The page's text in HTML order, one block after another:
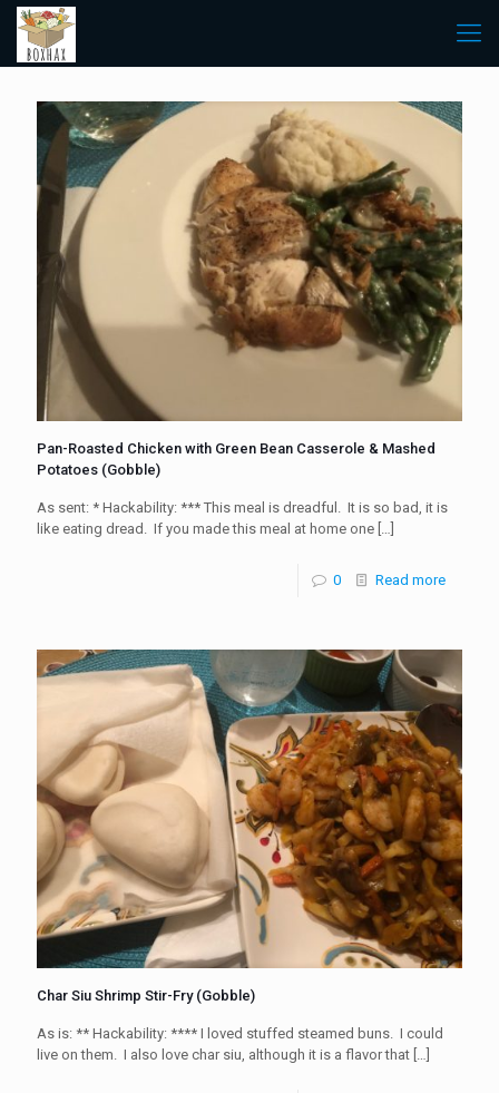
Pan-Roasted Chicken with Green Bean Casserole & Mashed
Potatoes (Gobble)
As sent: * Hackability: *** This meal is dreadful. It is so bad, it is
like eating dread. If you made this meal at home one […]
0 Read more
Char Siu Shrimp Stir-Fry (Gobble)
As is: ** Hackability: **** I loved stuffed steamed buns. I could
live on them. I also love char siu, although it is a flavor that […]